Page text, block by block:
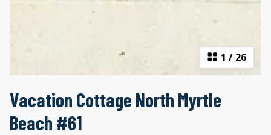
1 / 26
Vacation Cottage North Myrtle
Beach #61